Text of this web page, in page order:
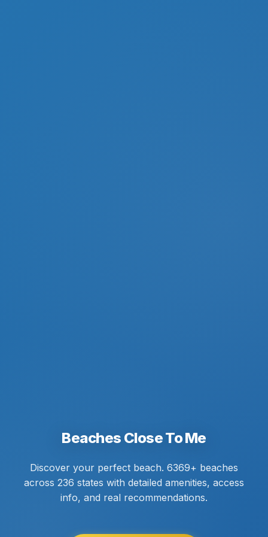
Beaches Close To Me
Discover your perfect beach. 6369+ beaches
across 236 states with detailed amenities, access
info, and real recommendations.